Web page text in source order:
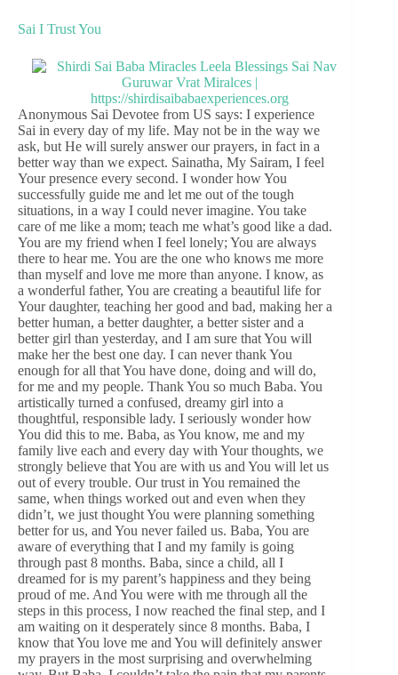
Sai I Trust You
Anonymous Sai Devotee from US says: I experience
Sai in every day of my life. May not be in the way we
ask, but He will surely answer our prayers, in fact in a
better way than we expect. Sainatha, My Sairam, I feel
Your presence every second. I wonder how You
successfully guide me and let me out of the tough
situations, in a way I could never imagine. You take
care of me like a mom; teach me what’s good like a dad.
You are my friend when I feel lonely; You are always
there to hear me. You are the one who knows me more
than myself and love me more than anyone. I know, as
a wonderful father, You are creating a beautiful life for
Your daughter, teaching her good and bad, making her a
better human, a better daughter, a better sister and a
better girl than yesterday, and I am sure that You will
make her the best one day. I can never thank You
enough for all that You have done, doing and will do,
for me and my people. Thank You so much Baba. You
artistically turned a confused, dreamy girl into a
thoughtful, responsible lady. I seriously wonder how
You did this to me. Baba, as You know, me and my
family live each and every day with Your thoughts, we
strongly believe that You are with us and You will let us
out of every trouble. Our trust in You remained the
same, when things worked out and even when they
didn’t, we just thought You were planning something
better for us, and You never failed us. Baba, You are
aware of everything that I and my family is going
through past 8 months. Baba, since a child, all I
dreamed for is my parent’s happiness and they being
proud of me. And You were with me through all the
steps in this process, I now reached the final step, and I
am waiting on it desperately since 8 months. Baba, I
know that You love me and You will definitely answer
my prayers in the most surprising and overwhelming